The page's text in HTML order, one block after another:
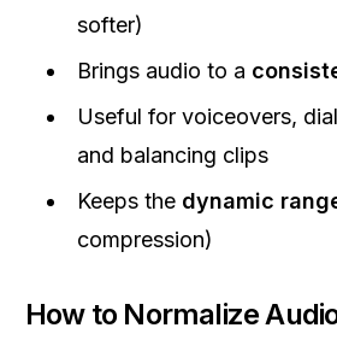
softer)
Brings audio to a
Useful for voiceovers,
and balancing clips
Keeps the dynamic
compression)
How to Normalize